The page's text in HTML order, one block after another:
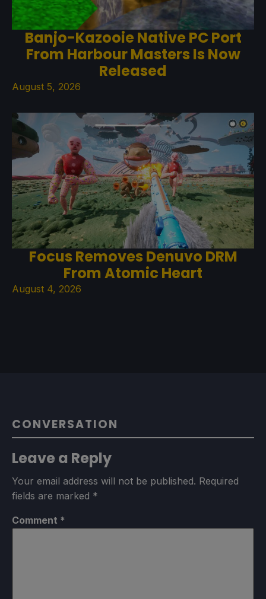
Banjo-Kazooie Native PC Port
From Harbour Masters Is Now
Released
August 5, 2026
Focus Removes Denuvo DRM
From Atomic Heart
August 4, 2026
CONVERSATION
Leave a Reply
Your email address will not be published. Required
fields are marked *
Comment *